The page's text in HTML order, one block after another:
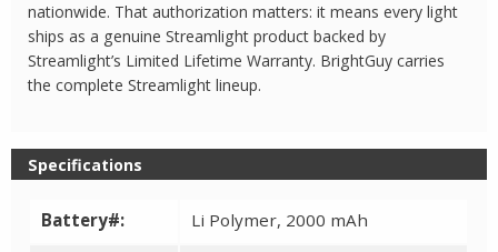
nationwide. That authorization matters: it means every light
ships as a genuine Streamlight product backed by
Streamlight’s Limited Lifetime Warranty. BrightGuy carries
the complete Streamlight lineup.
Specifications
Battery#: Li Polymer, 2000 mAh